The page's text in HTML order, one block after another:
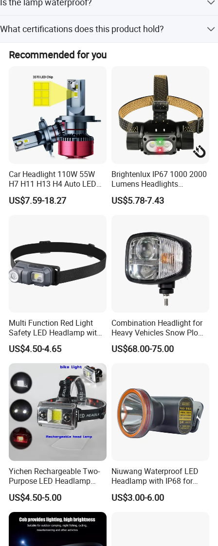
on the specific model and battery capacity.
waterproof and dustproof for safe use in wet
environments.
What certifications does this product hold?
The product holds CE, RoHS, ISO, CCC, and ATEX
certifications, ensuring compliance with international
Recommended for you
Car Headlight 110W 55W
H7 H11 H13 H4 Auto LED
Headlight Bulb
US$7.59-18.27
Brightenlux IP67 1000 2000
Lumens Headlights
Camping Hunting Head
Lamp Torch High Power
Lighting
US$5.78-7.43
Multi Function Red Light
Safety LED Headlamp with
Red Strobe Emergency
Warning Mode
US$4.50-4.65
Combination Headlight for
Heavy Vehicles Snow Plow
Light LED Tractor Work
Lights
US$68.00-75.00
Yichen Rechargeable Two-
Purpose LED Headlamp
Detachable for Bicycle Light
Head Light
US$4.50-5.00
Niuwang Waterproof LED
Headlamp with IP68 for
Lightweight Diving (A515,
18.5H Runtime)
US$3.00-6.00